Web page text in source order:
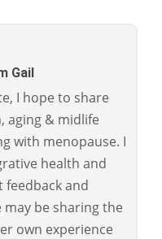
Gail
I hope to share
aging & midlife
with menopause. I
health and
feedback and
may be sharing the
own experience